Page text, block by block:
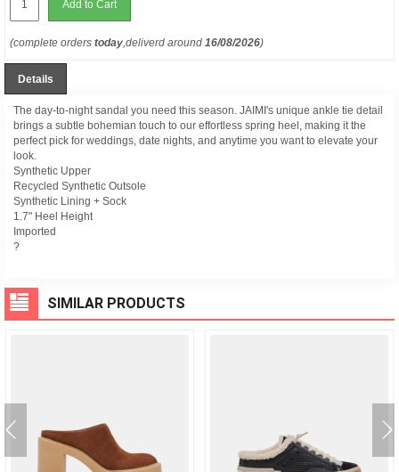
Add to Cart
(complete orders today,deliverd around 16/08/2026)
Details
The day-to-night sandal you need this season. JAIMI's unique ankle tie detail
brings a subtle bohemian touch to our effortless spring heel, making it the
perfect pick for weddings, date nights, and anytime you want to elevate your
look.
Synthetic Upper
Recycled Synthetic Outsole
Synthetic Lining + Sock
1.7" Heel Height
Imported
?
SIMILAR PRODUCTS